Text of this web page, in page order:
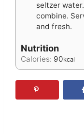
seltzer
combine.
and fresh.
Nutrition
Calories: 90kcal